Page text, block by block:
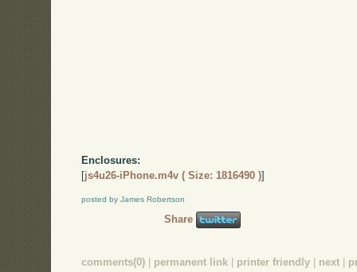
Enclosures:
[js4u26-iPhone.m4v ( Size: 1816490 )]
posted by James Robertson
Share
comments(0) permanent link printer friendly next